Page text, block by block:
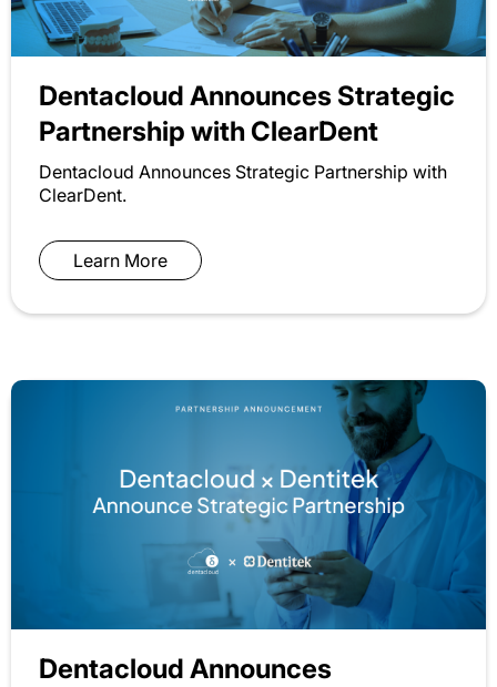
Dentacloud Announces Strategic
Partnership with ClearDent
Dentacloud Announces Strategic Partnership with
ClearDent.
Learn More
Dentacloud Announces